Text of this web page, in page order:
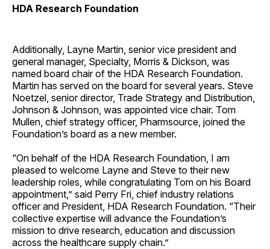
HDA Research Foundation
​Additionally, Layne Martin, senior vice president and
general manager, Specialty, Morris & Dickson, was
named board chair of the HDA Research Foundation.
Martin has served on the board for several years. Steve
Noetzel, senior director, Trade Strategy and Distribution,
Johnson & Johnson, was appointed vice chair. Tom
Mullen, chief strategy officer, Pharmsource, joined the
Foundation’s board as a new member.
“On behalf of the HDA Research Foundation, I am
pleased to welcome Layne and Steve to their new
leadership roles, while congratulating Tom on his Board
appointment,” said Perry Fri, chief industry relations
officer and President, HDA Research Foundation. “Their
collective expertise will advance the Foundation’s
mission to drive research, education and discussion
across the healthcare supply chain.”